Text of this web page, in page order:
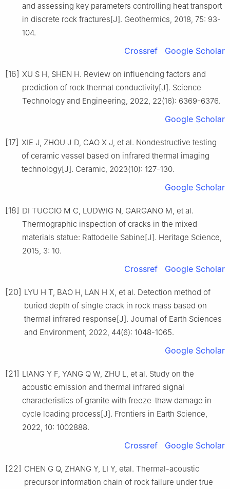
and assessing key parameters controlling heat transport
in discrete rock fractures[J]. Geothermics, 2018, 75: 93-
104.
Crossref Google Scholar
[16] XU S H, SHEN H. Review on influencing factors and
prediction of rock thermal conductivity[J]. Science
Technology and Engineering, 2022, 22(16): 6369-6376.
Google Scholar
[17] XIE J, ZHOU J D, CAO X J, et al. Nondestructive testing
of ceramic vessel based on infrared thermal imaging
technology[J]. Ceramic, 2023(10): 127-130.
Google Scholar
[18] DI TUCCIO M C, LUDWIG N, GARGANO M, et al.
Thermographic inspection of cracks in the mixed
materials statue: Rattodelle Sabine[J]. Heritage Science,
2015, 3: 10.
Crossref Google Scholar
[20] LYU H T, BAO H, LAN H X, et al. Detection method of
buried depth of single crack in rock mass based on
thermal infrared response[J]. Journal of Earth Sciences
and Environment, 2022, 44(6): 1048-1065.
Google Scholar
[21] LIANG Y F, YANG Q W, ZHU L, et al. Study on the
acoustic emission and thermal infrared signal
characteristics of granite with freeze-thaw damage in
cycle loading process[J]. Frontiers in Earth Science,
2022, 10: 1002888.
Crossref Google Scholar
[22] CHEN G Q, ZHANG Y, LI Y, etal. Thermal-acoustic
precursor information chain of rock failure under true